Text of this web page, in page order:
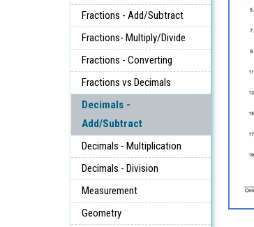
Fractions - Add/Subtract
Fractions- Multiply/Divide
Fractions - Converting
Fractions vs Decimals
Decimals -
Add/Subtract
Decimals - Multiplication
Decimals - Division
Measurement
Geometry